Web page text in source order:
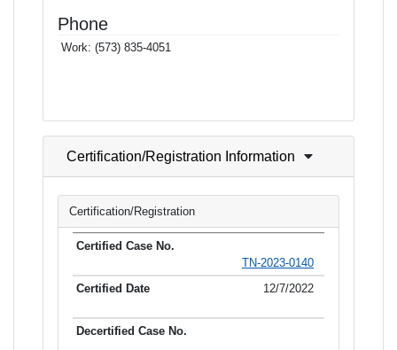
Phone
Work: (573) 835-4051
Certification/Registration Information
Certification/Registration
TN-2023-0140
12/7/2022